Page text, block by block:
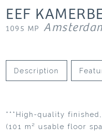
EEF
1095 MP
Description
***High-quality
(101 m² usable floor